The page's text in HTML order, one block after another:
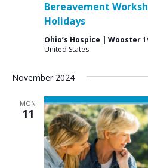
Bereavement
Holidays
Ohio’s Hospice | Wooster
United States
November 2024
MON
11